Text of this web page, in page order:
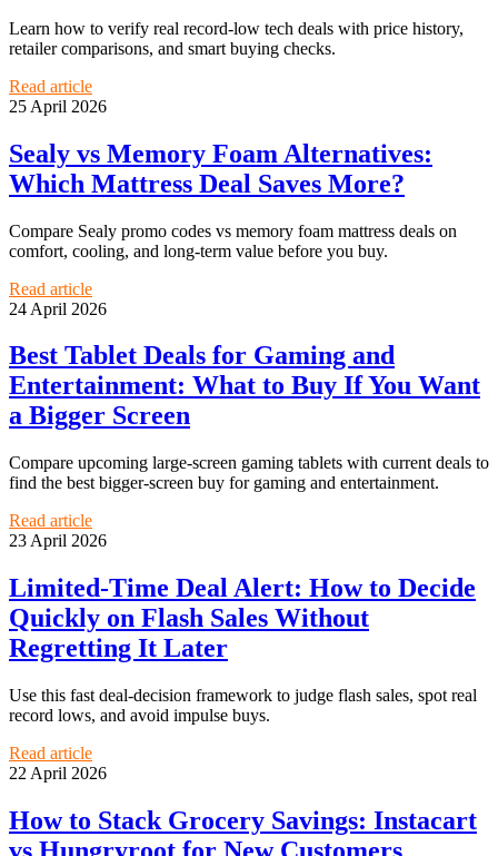
Learn how to verify real record-low tech deals with price history,
retailer comparisons, and smart buying checks.
Read article
25 April 2026
Sealy vs Memory Foam Alternatives:
Which Mattress Deal Saves More?
Compare Sealy promo codes vs memory foam mattress deals on
comfort, cooling, and long-term value before you buy.
Read article
24 April 2026
Best Tablet Deals for Gaming and
Entertainment: What to Buy If You Want
a Bigger Screen
Compare upcoming large-screen gaming tablets with current deals to
find the best bigger-screen buy for gaming and entertainment.
Read article
23 April 2026
Limited-Time Deal Alert: How to Decide
Quickly on Flash Sales Without
Regretting It Later
Use this fast deal-decision framework to judge flash sales, spot real
record lows, and avoid impulse buys.
Read article
22 April 2026
How to Stack Grocery Savings: Instacart